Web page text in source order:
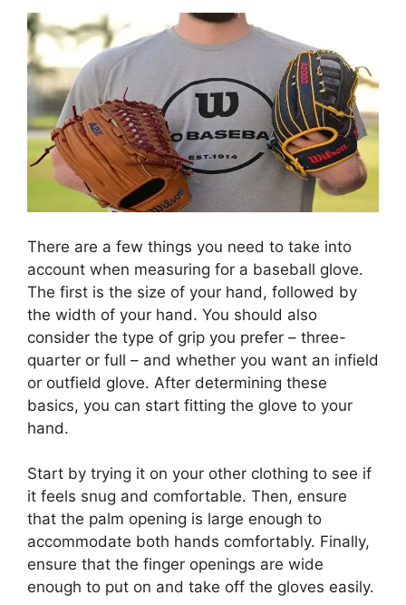
There are a few things you need to take into
account when measuring for a baseball glove.
The first is the size of your hand, followed by
the width of your hand. You should also
consider the type of grip you prefer – three-
quarter or full – and whether you want an infield
or outfield glove. After determining these
basics, you can start fitting the glove to your
hand.
Start by trying it on your other clothing to see if
it feels snug and comfortable. Then, ensure
that the palm opening is large enough to
accommodate both hands comfortably. Finally,
ensure that the finger openings are wide
enough to put on and take off the gloves easily.